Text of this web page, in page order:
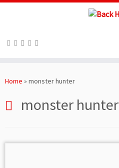
toHome » monster hunter
monster hunter